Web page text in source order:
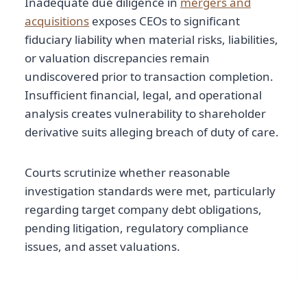
acquisitions exposes CEOs to significant
fiduciary liability when material risks, liabilities,
or valuation discrepancies remain
undiscovered prior to transaction completion.
Insufficient financial, legal, and operational
analysis creates vulnerability to shareholder
derivative suits alleging breach of duty of care.
Courts scrutinize whether reasonable
investigation standards were met, particularly
regarding target company debt obligations,
pending litigation, regulatory compliance
issues, and asset valuations.